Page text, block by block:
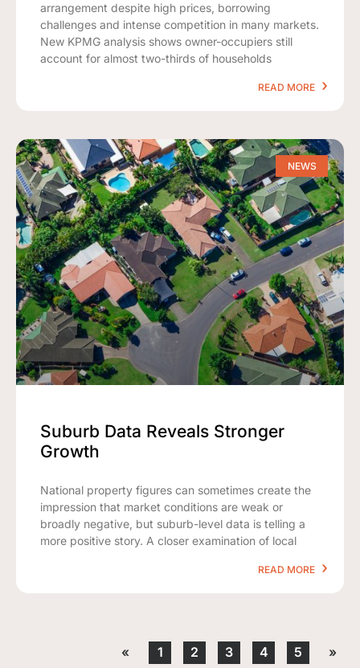
arrangement despite high prices, borrowing
challenges and intense competition in many markets.
New KPMG analysis shows owner-occupiers still
account for almost two-thirds of households
READ MORE
NEWS
Suburb Data Reveals Stronger
Growth
National property figures can sometimes create the
impression that market conditions are weak or
broadly negative, but suburb-level data is telling a
more positive story. A closer examination of local
READ MORE
« 1 2 3 4 5 »